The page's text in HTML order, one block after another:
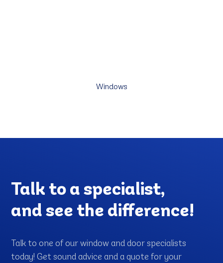
Windows
Talk to a specialist,
and see the difference!
Talk to one of our window and door specialists
today! Get sound advice and a quote for your